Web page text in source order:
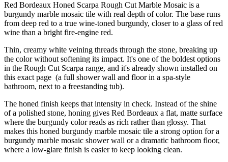
Red Bordeaux Honed Scarpa Rough Cut Marble Mosaic is a
burgundy marble mosaic tile with real depth of color. The base runs
from deep red to a true wine-toned burgundy, closer to a glass of red
wine than a bright fire-engine red.
Thin, creamy white veining threads through the stone, breaking up
the color without softening its impact. It's one of the boldest options
in the Rough Cut Scarpa range, and it's already shown installed on
this exact page (a full shower wall and floor in a spa-style
bathroom, next to a freestanding tub).
The honed finish keeps that intensity in check. Instead of the shine
of a polished stone, honing gives Red Bordeaux a flat, matte surface
where the burgundy color reads as rich rather than glossy. That
makes this honed burgundy marble mosaic tile a strong option for a
burgundy marble mosaic shower wall or a dramatic bathroom floor,
where a low-glare finish is easier to keep looking clean.